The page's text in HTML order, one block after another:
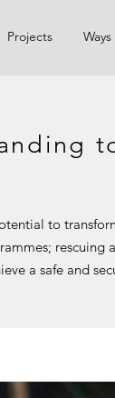
Projects
to
rescuing
a safe and